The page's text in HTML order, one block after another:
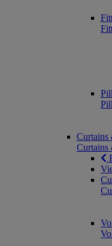
Curtains
Curtains